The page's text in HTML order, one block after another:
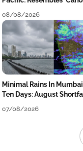
08/08/2026
Minimal Rains In
Ten Days: August
07/08/2026